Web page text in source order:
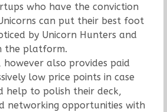
who have the conviction
can put their best foot
by Unicorn Hunters and
the platform.
however also provides paid
low price points in case
help to polish their deck,
networking opportunities with